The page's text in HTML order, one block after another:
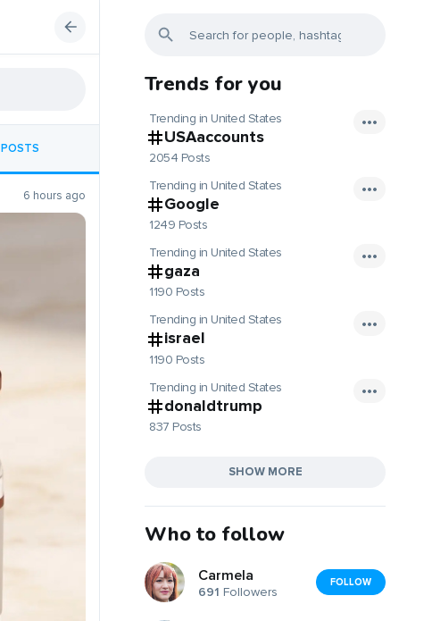
POSTS
6 hours ago
Trends for you
Trending in United States
USAaccounts
2054 Posts
Trending in United States
Google
1249 Posts
Trending in United States
gaza
1190 Posts
Trending in United States
israel
1190 Posts
Trending in United States
donaldtrump
837 Posts
SHOW MORE
Who to follow
Carmela
691 Followers
FOLLOW